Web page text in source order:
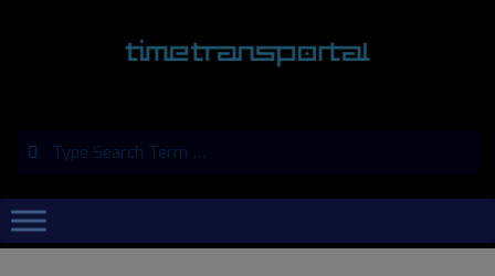
Primary
Navigation